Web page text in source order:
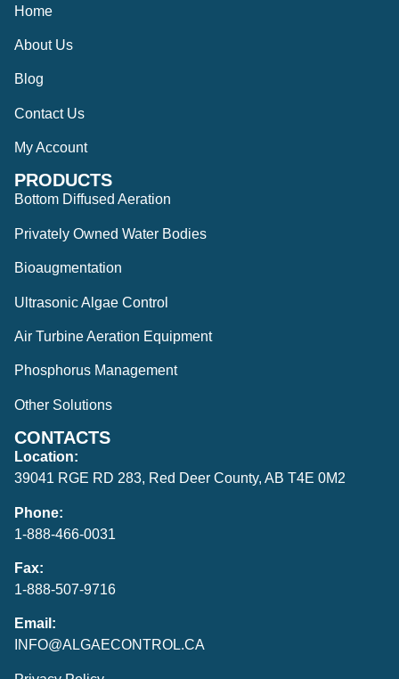
Home
About Us
Blog
Contact Us
My Account
PRODUCTS
Bottom Diffused Aeration
Privately Owned Water Bodies
Bioaugmentation
Ultrasonic Algae Control
Air Turbine Aeration Equipment
Phosphorus Management
Other Solutions
CONTACTS
Location:
39041 RGE RD 283, Red Deer County, AB T4E 0M2
Phone:
1-888-466-0031
Fax:
1-888-507-9716
Email:
INFO@ALGAECONTROL.CA